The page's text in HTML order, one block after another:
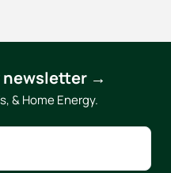
newsletter →
& Home Energy.